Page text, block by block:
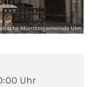
Münstergemeinde Ulm
Uhr